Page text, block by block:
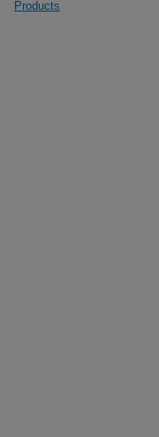
Products